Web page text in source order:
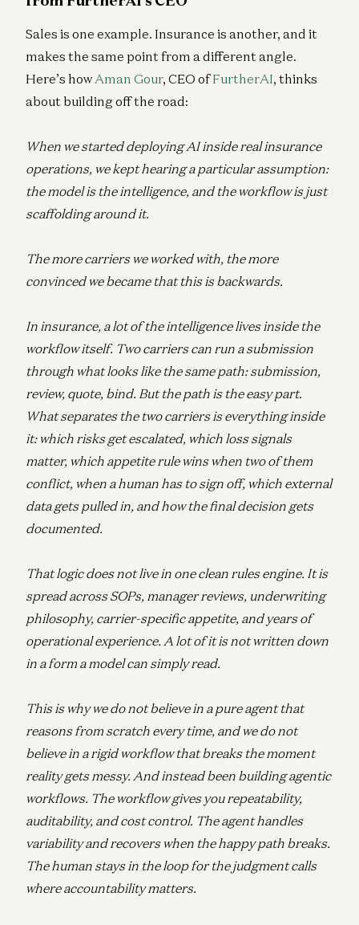
Sales is one example. Insurance is another, and it
makes the same point from a different angle.
Here’s howAman Gour, CEO ofFurtherAI, thinks
about building off the road:
When we started deploying AI inside real insurance
operations, we kept hearing a particular assumption:
the model is the intelligence, and the workflow is just
scaffolding around it.
The more carriers we worked with, the more
convinced we became that this is backwards.
In insurance, a lot of the intelligence lives inside the
workflow itself. Two carriers can run a submission
through what looks like the same path: submission,
review, quote, bind. But the path is the easy part.
What separates the two carriers is everything inside
it: which risks get escalated, which loss signals
matter, which appetite rule wins when two of them
conflict, when a human has to sign off, which external
data gets pulled in, and how the final decision gets
documented.
That logic does not live in one clean rules engine. It is
spread across SOPs, manager reviews, underwriting
philosophy, carrier-specific appetite, and years of
operational experience. A lot of it is not written down
in a form a model can simply read.
This is why we do not believe in a pure agent that
reasons from scratch every time, and we do not
believe in a rigid workflow that breaks the moment
reality gets messy. And instead been building agentic
workflows. The workflow gives you repeatability,
auditability, and cost control. The agent handles
variability and recovers when the happy path breaks.
The human stays in the loop for the judgment calls
where accountability matters.